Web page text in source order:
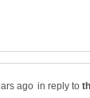
in reply to